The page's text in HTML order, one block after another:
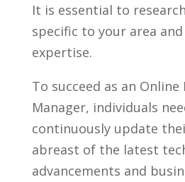
It ​is essential to
specific‌ to your area
expertise.
To succeed ⁤as ‍an Online
Manager, individuals
continuously update
‌abreast of the latest⁢
advancements and⁤